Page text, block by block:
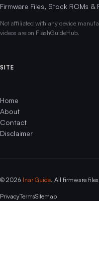
Firmware Files, Stock ROMs &
Not affiliated with any device
videos are on FlashGuideHub.
SITE
Home
About
Contact
Disclaimer
© 2026 Inar Guide . All firmware
PrivacyTermsSitemap